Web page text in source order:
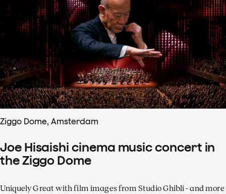
Ziggo Dome, Amsterdam
Joe Hisaishi cinema music concert in
the Ziggo Dome
Uniquely Great with film images from Studio Ghibli - and more